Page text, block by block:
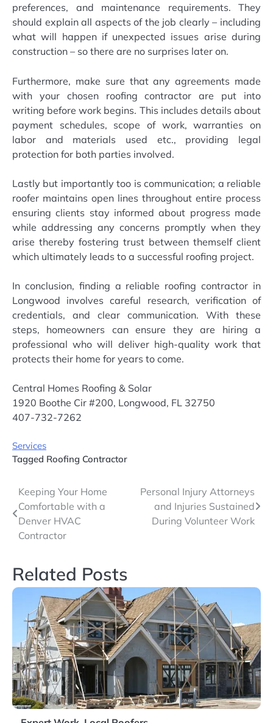
preferences, and maintenance requirements. They
should explain all aspects of the job clearly – including
what will happen if unexpected issues arise during
construction – so there are no surprises later on.
Furthermore, make sure that any agreements made
with your chosen roofing contractor are put into
writing before work begins. This includes details about
payment schedules, scope of work, warranties on
labor and materials used etc., providing legal
protection for both parties involved.
Lastly but importantly too is communication; a reliable
roofer maintains open lines throughout entire process
ensuring clients stay informed about progress made
while addressing any concerns promptly when they
arise thereby fostering trust between themself client
which ultimately leads to a successful roofing project.
In conclusion, finding a reliable roofing contractor in
Longwood involves careful research, verification of
credentials, and clear communication. With these
steps, homeowners can ensure they are hiring a
professional who will deliver high-quality work that
protects their home for years to come.
Central Homes Roofing & Solar
1920 Boothe Cir #200, Longwood, FL 32750
407-732-7262
Services
Tagged Roofing Contractor
Post
navigation
Keeping Your Home
Comfortable with a
Denver HVAC
Contractor
Personal Injury Attorneys
and Injuries Sustained
During Volunteer Work
Related Posts